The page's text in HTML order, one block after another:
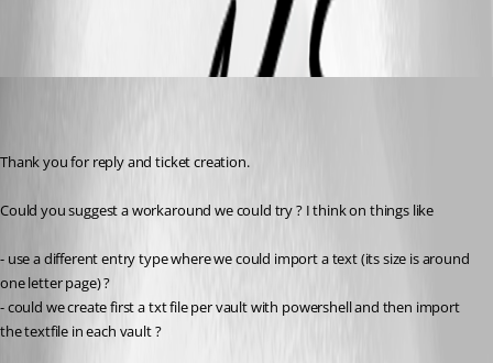
Thank you for reply and ticket creation.
Could you suggest a workaround we could try ? I think on things like
- use a different entry type where we could import a text (its size is around
one letter page) ?
- could we create first a txt file per vault with powershell and then import
the textfile in each vault ?